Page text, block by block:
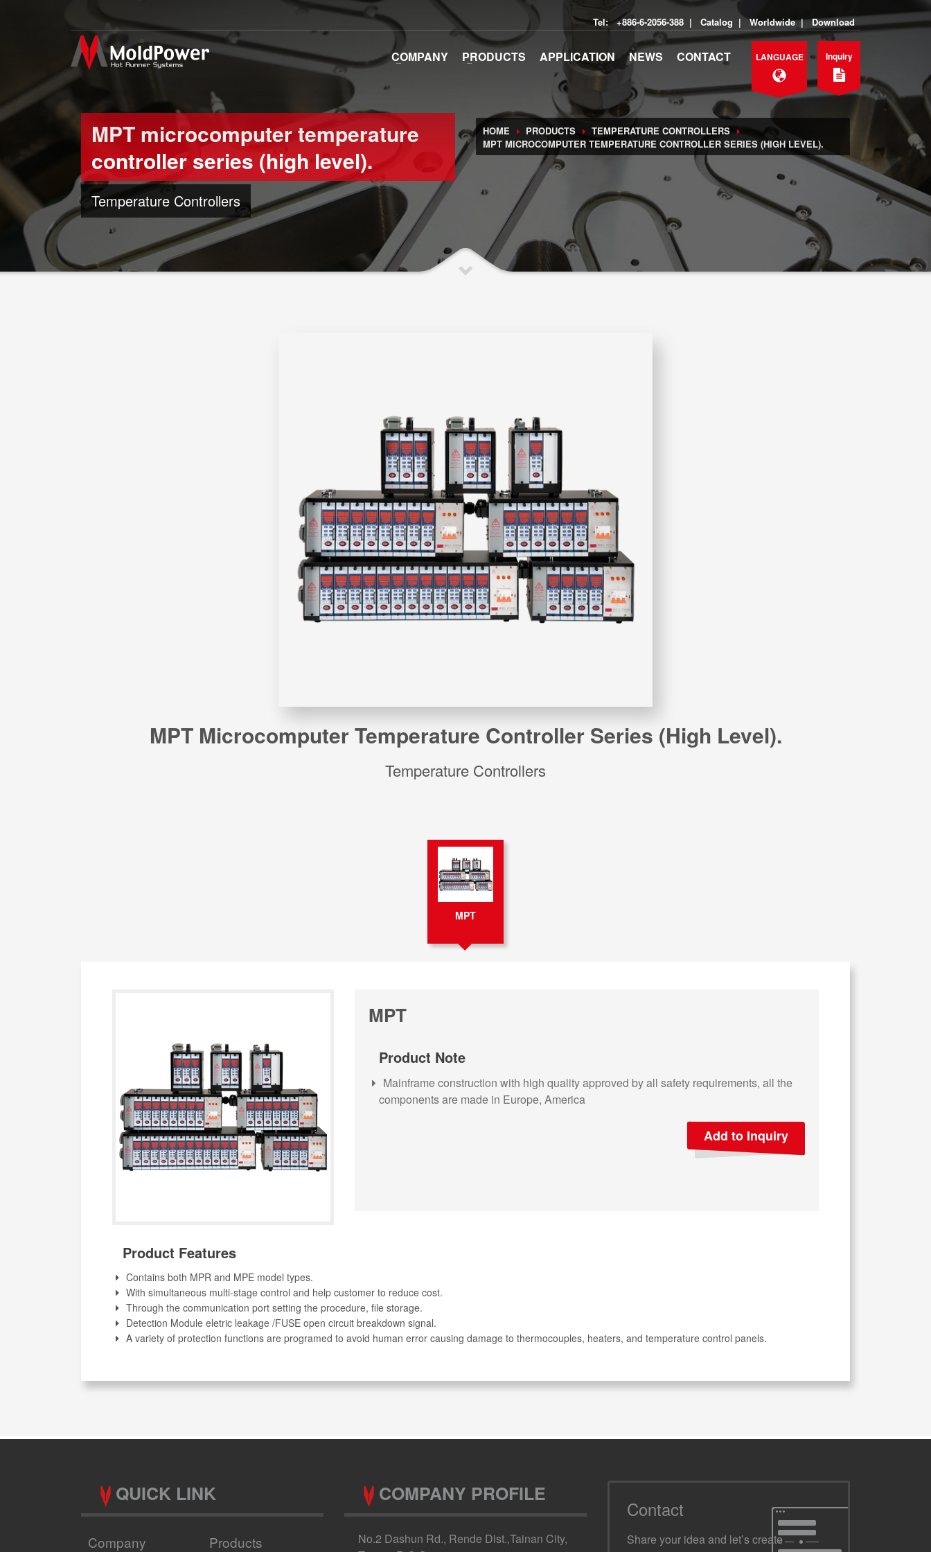
Tel: +886-6-2056-388 | Catalog | Worldwide | Download
Inquiry
LANGUAGE
COMPANY PRODUCTS APPLICATION NEWS CONTACT
MPT microcomputer temperature
controller series (high level).
Temperature Controllers
HOME PRODUCTS
TEMPERATURE CONTROLLERS
MPT MICROCOMPUTER TEMPERATURE CONTROLLER SERIES (HIGH LEVEL).
MPT Microcomputer Temperature Controller Series (high Level).
Temperature Controllers
MPT
MPT
Product Note
Mainframe construction with high quality approved by all safety requirements, all the
components are made in Europe, America
Add to Inquiry
Product Features
Contains both MPR and MPE model types.
With simultaneous multi-stage control and help customer to reduce cost.
Through the communication port setting the procedure, file storage.
Detection Module eletric leakage /FUSE open circuit breakdown signal.
A variety of protection functions are programed to avoid human error causing damage to thermocouples, heaters, and temperature control panels.
QUICK LINK
Company Products
COMPANY PROFILE
No.2 Dashun Rd., Rende Dist.,Tainan City,
Contact
Share your idea and let’s create